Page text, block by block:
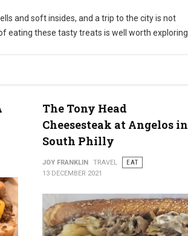
and soft insides, and a trip to the city is not
eating these tasty treats is well worth exploring.
The Tony Head
Cheesesteak at Angelos in
South Philly
JOY FRANKLIN TRAVEL
EAT
13 DECEMBER 2021